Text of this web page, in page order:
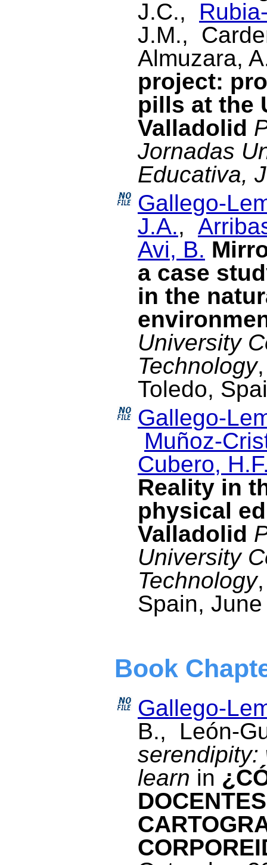
J.C.,
J.M.,
Almuzara,
project:
pills at the
Valladolid
Jornadas
Educativa,
Gallego-
J.A.,
Avi, B.
a case
in the
University
Technology
Toledo,
Gallego-
Muñoz-
Cubero,
Reality in
physical
Valladolid
University
Technology
Spain,
Book
Gallego-
B., León-
serendipity:
learn in